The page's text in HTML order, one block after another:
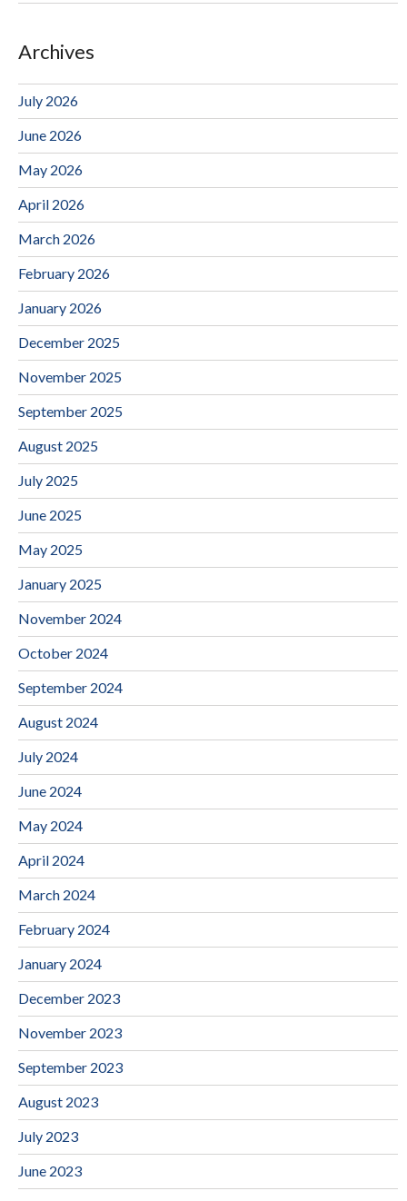
Archives
July 2026
June 2026
May 2026
April 2026
March 2026
February 2026
January 2026
December 2025
November 2025
September 2025
August 2025
July 2025
June 2025
May 2025
January 2025
November 2024
October 2024
September 2024
August 2024
July 2024
June 2024
May 2024
April 2024
March 2024
February 2024
January 2024
December 2023
November 2023
September 2023
August 2023
July 2023
June 2023